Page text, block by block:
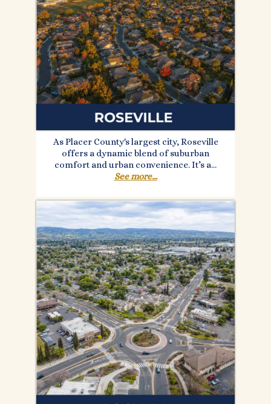
As Placer County's largest city, Roseville
offers a dynamic blend of suburban
comfort and urban convenience. It’s a...
See more...